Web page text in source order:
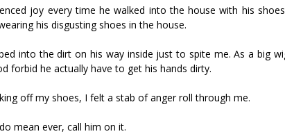
joy every time he walked into the house with his
his disgusting shoes in the house.
into the dirt on his way inside just to spite me. As a big
forbid he actually have to get his hands dirty.
off my shoes, I felt a stab of anger roll through me.
mean ever, call him on it.